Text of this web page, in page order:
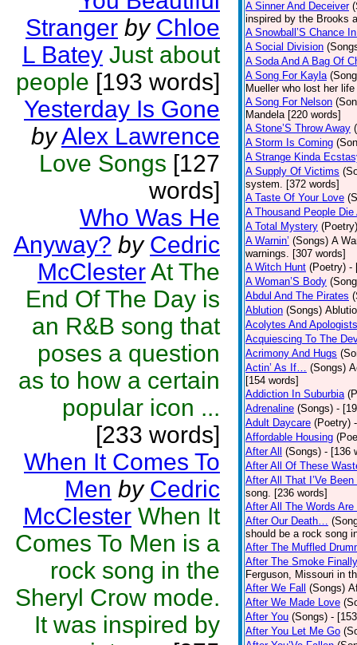
Stranger by Chloe
L Batey Just about
people [193 words]
Yesterday Is Gone
byAlex Lawrence
Love Songs [127
words]
Who Was He
Anyway? by Cedric
McClesterAt The
End Of The Day is
an R&B song that
poses a question
as to how a certain
popular icon ...
[233 words]
When It Comes To
Men by Cedric
McClester When It
Comes To Men is a
rock song in the
Sheryl Crow mode.
It was inspired by
A Sinner And Deceiver
inspired by the Brooks
A Snowball’S Chance
A Social Division
A Soda And A Bag Of
A Song For Kayla
Mueller who lost her
A Song For Nelson
Mandela [220 words]
A Stone’S Throw Away
A Storm Is Coming
A Strange Kinda
A Supply Of Victims
system. [372 words]
A Taste Of Your Love
A Thousand People Die
A Total Mystery (Poetry)
A Warnin’ (Songs) A
warnings. [307 words]
A Witch Hunt (Poetry) -
A Woman’S Body
Abdul And The Pirates
Ablution (Songs)
Acolytes And Apologists
Acquiescing To The
Acrimony And Hugs
Actin’ As If… (Songs)
[154 words]
Addiction In Suburbia
Adrenaline (Songs) -
Adult Daycare (Poetry)
Affordable Housing
After All
(Songs) - [136
After All Of These
After All That I’Ve Been
song. [236 words]
After All The Words Are
After Our Death…
should be a rock song
After The Muffled
After The Smoke
Ferguson, Missouri in
After We Fall (Songs)
After We Made Love
After You (Songs) -
After You Let Me Go